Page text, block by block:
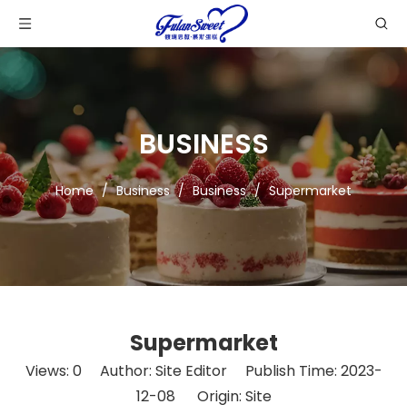
BUSINESS
Home / Business / Business / Supermarket
Supermarket
Views: 0Author: Site Editor Publish Time: 2023-
12-08 Origin: Site